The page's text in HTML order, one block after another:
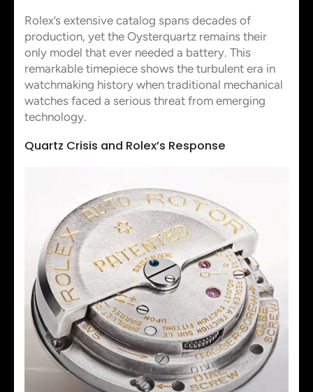
Rolex’s extensive catalog spans decades of
production, yet the Oysterquartz remains their
only model that ever needed a battery. This
remarkable timepiece shows the turbulent era in
watchmaking history when traditional mechanical
watches faced a serious threat from emerging
technology.
Quartz Crisis and Rolex’s Response